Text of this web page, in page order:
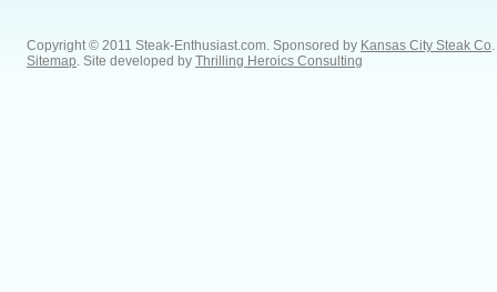
Copyright © 2011 Steak-Enthusiast.com. Sponsored by Kansas City Steak Co
Sitemap . Site developed by Thrilling Heroics Consulting